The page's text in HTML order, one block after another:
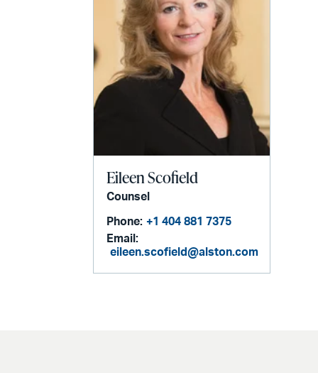
Eileen Scofield
Counsel
Phone: +1 404 881 7375
Email:
eileen.scofield@alston.com